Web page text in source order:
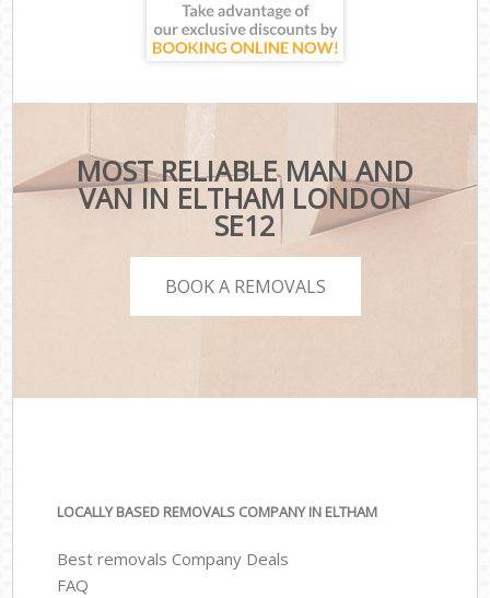
MOST RELIABLE MAN AND
VAN IN ELTHAM LONDON
SE12
BOOK A REMOVALS
LOCALLY BASED REMOVALS COMPANY IN ELTHAM
Best removals Company Deals
FAQ